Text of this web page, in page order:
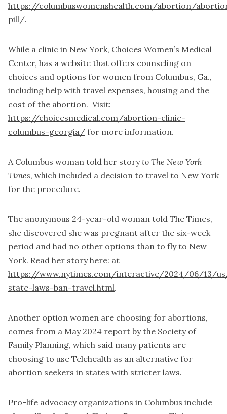
https://columbuswomenshealth.com/abortion/
pill/.
While a clinic in New York, Choices Women’s Medical
Center, has a website that offers counseling on
choices and options for women from Columbus, Ga.,
including help with travel expenses, housing and the
cost of the abortion. Visit:
https://choicesmedical.com/abortion-clinic-
columbus-georgia/ for more information.
A Columbus woman told her storyto The New York
Times, which included a decision to travel to New York
for the procedure.
The anonymous 24-year-old woman told The Times,
she discovered she was pregnant after the six-week
period and had no other options than to fly to New
York. Read her story here: at
https://www.nytimes.com/interactive/2024/06/13/
state-laws-ban-travel.html.
Another option women are choosing for abortions,
comes from a May 2024 report by the Society of
Family Planning, which said many patients are
choosing to use Telehealth as an alternative for
abortion seekers in states with stricter laws.
Pro-life advocacy organizations in Columbus include